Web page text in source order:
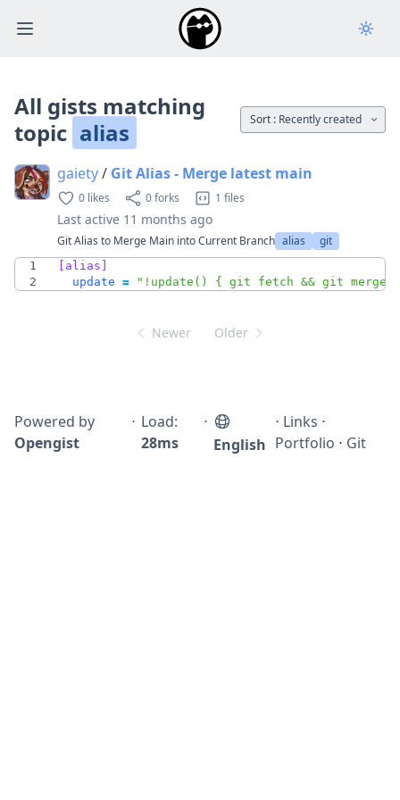
Open main menu
All gists matching
topic alias Sort : Recently created
gaiety/ Git Alias - Merge latest main
0 likes 0 forks 1 files
Last active 11 months ago
Git Alias to Merge Main into Current Branch alias git
1
[alias]
2
update = "!update() { git fetch && git merge
Newer Older
Powered by
Opengist
⋅ Load:
28ms
⋅
English
⋅ Links ⋅
Portfolio ⋅ Git